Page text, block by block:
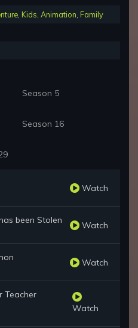
Kids Animation Family
Season 5
Season 16
Watch
been Stolen Watch
Watch
Teacher
Watch